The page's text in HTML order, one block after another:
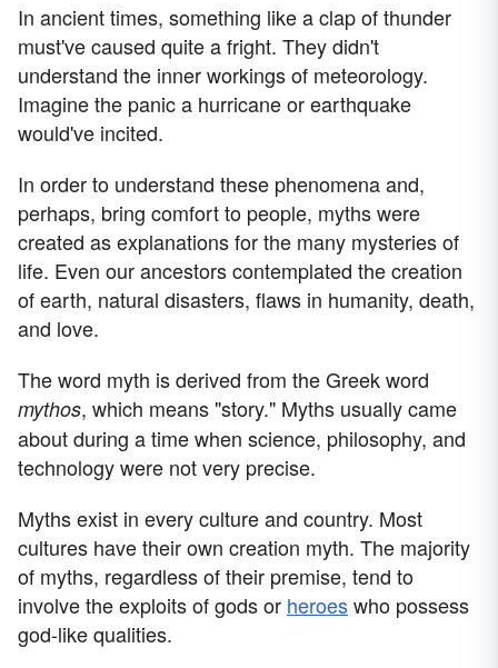
In ancient times, something like a clap of thunder
must've caused quite a fright. They didn't
understand the inner workings of meteorology.
Imagine the panic a hurricane or earthquake
would've incited.
In order to understand these phenomena and,
perhaps, bring comfort to people, myths were
created as explanations for the many mysteries of
life. Even our ancestors contemplated the creation
of earth, natural disasters, flaws in humanity, death,
and love.
The word myth is derived from the Greek word
mythos, which means "story." Myths usually came
about during a time when science, philosophy, and
technology were not very precise.
Myths exist in every culture and country. Most
cultures have their own creation myth. The majority
of myths, regardless of their premise, tend to
involve the exploits of gods or heroeswho possess
god-like qualities.